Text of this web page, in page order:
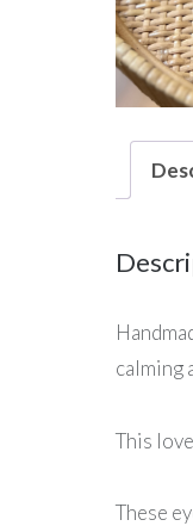
calming
This
These